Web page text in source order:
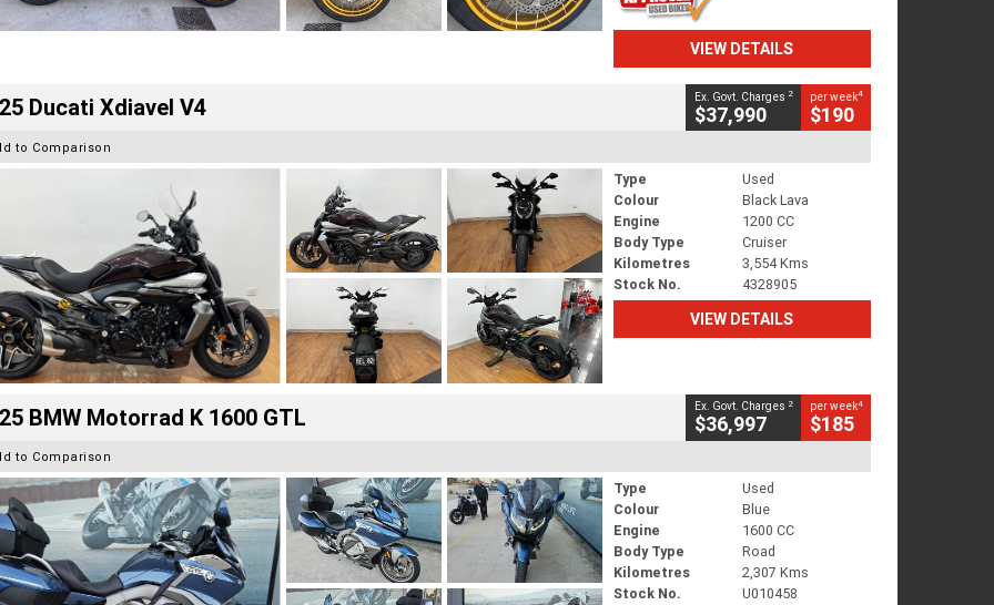
VIEW DETAILS
Ducati Xdiavel V4 Ex. Govt. Charges 2
$37,990
per week4
$190
to Comparison
Type
Used
Colour
Black Lava
Engine
1200 CC
Body Type
Cruiser
Kilometres
3,554 Kms
Stock No.
4328905
VIEW DETAILS
BMW Motorrad K 1600 GTL Ex. Govt. Charges 2
$36,997
per week4
$185
to Comparison
Type
Used
Colour
Blue
Engine
1600 CC
Body Type
Road
Kilometres
2,307 Kms
Stock No.
U010458